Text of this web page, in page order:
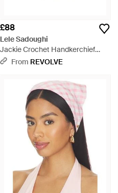
£88
Lele Sadoughi
Jackie Crochet Handkerchief
Headband - Black
From REVOLVE